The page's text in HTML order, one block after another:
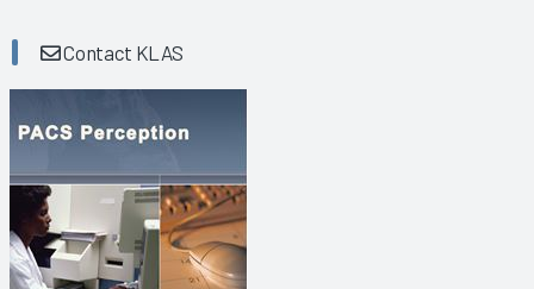
Contact KLAS